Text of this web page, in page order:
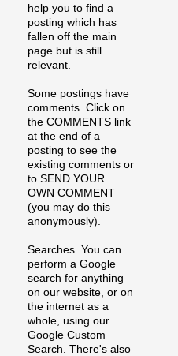
help you to find a
posting which has
fallen off the main
page but is still
relevant.
Some postings have
comments. Click on
the COMMENTS link
at the end of a
posting to see the
existing comments or
to SEND YOUR
OWN COMMENT
(you may do this
anonymously).
Searches. You can
perform a Google
search for anything
on our website, or on
the internet as a
whole, using our
Google Custom
Search. There's also